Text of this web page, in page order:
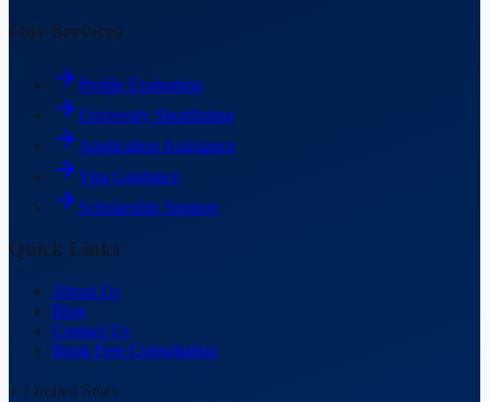
Our Services
Profile Evaluation
University Shortlisting
Application Assistance
Visa Guidance
Scholarship Support
Quick Links
About Us
Blog
Contact Us
Book Free Consultation
⚡ Limited Seats